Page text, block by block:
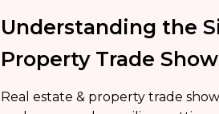
Understanding the
Property Trade
Real estate & property trade